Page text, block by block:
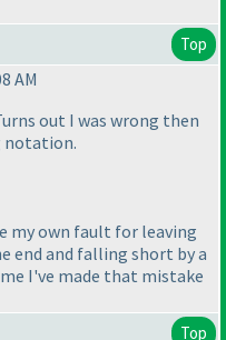
Top
AM
out I was wrong then
notation.
my own fault for leaving
end and falling short by a
I've made that mistake
Top